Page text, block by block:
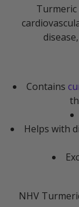
Contains
Helps with
NHV